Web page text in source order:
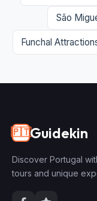
São
Funchal
🇵🇹Guidekin
Discover Portugal
tours and unique